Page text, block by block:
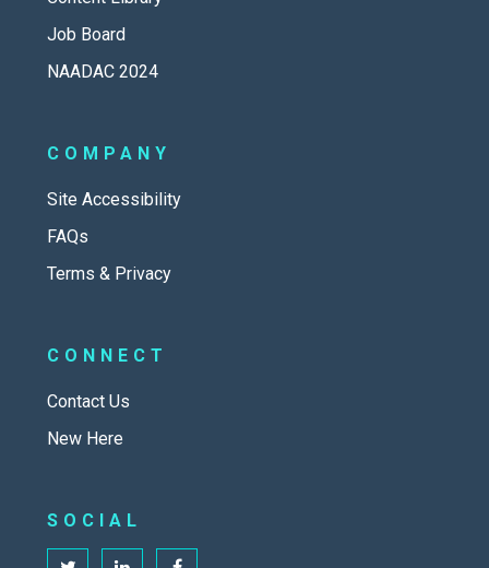
Job Board
NAADAC 2024
COMPANY
Site Accessibility
FAQs
Terms & Privacy
CONNECT
Contact Us
New Here
SOCIAL